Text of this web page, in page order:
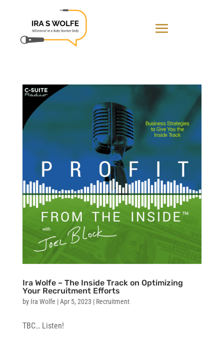
Ira Wolfe – The Inside Track on Optimizing
Your Recruitment Efforts
by Ira Wolfe |Apr 5, 2023 | Recruitment
TBC… Listen!